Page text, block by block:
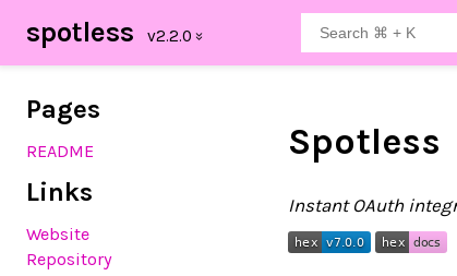
spotless
Pages
README
Links
Website
Repository
Spotless
Instant OAuth